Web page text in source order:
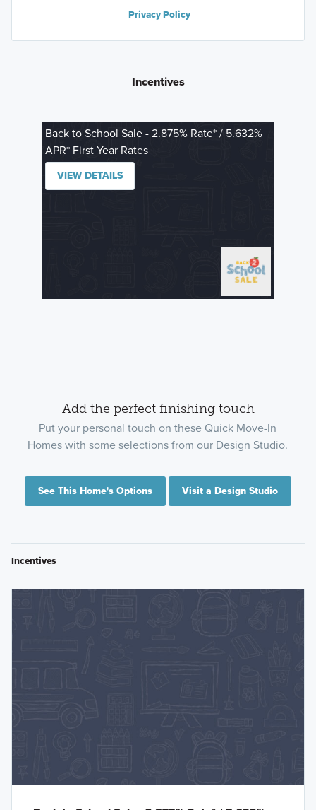
Privacy Policy
Incentives
Back to School Sale - 2.875% Rate* / 5.632%
APR* First Year Rates
VIEW DETAILS
Add the perfect finishing touch
Put your personal touch on these Quick Move-In
Homes with some selections from our Design Studio.
See This Home's Options Visit a Design Studio
Incentives